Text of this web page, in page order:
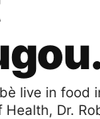
live in food
Dr.